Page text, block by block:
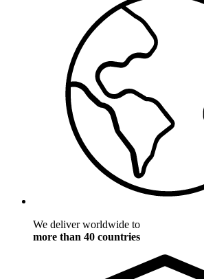
We deliver worldwide to
more than 40 countries